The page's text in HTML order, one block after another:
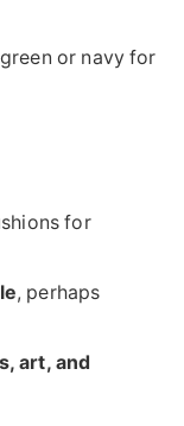
or navy for
for
, perhaps
art, and